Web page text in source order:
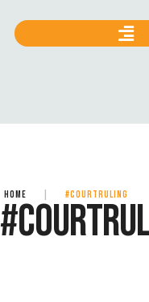
HOME #COURTRULING